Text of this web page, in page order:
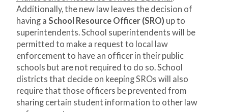
Additionally, the new law leaves the decision of
having a School Resource Officer (SRO) up to
superintendents. School superintendents will be
permitted to make a request to local law
enforcement to have an officer in their public
schools but are not required to do so. School
districts that decide on keeping SROs will also
require that those officers be prevented from
sharing certain student information to other law